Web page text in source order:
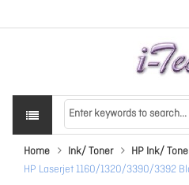
Home Ink/ Toner
HP Ink/
HP Laserjet 1160/1320/3390/3392